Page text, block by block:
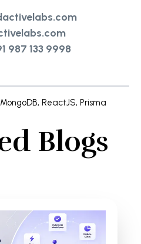
987 133 9998
MongoDB, ReactJS, Prisma
Blogs